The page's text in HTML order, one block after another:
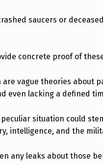
saucers or
concrete proof of
are vague theories about
even lacking a defined
situation could
intelligence, and the
any leaks about those